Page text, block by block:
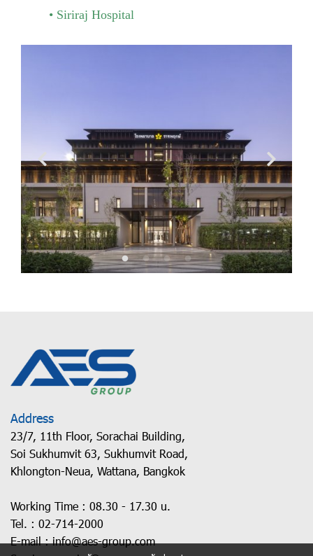
Siriraj Hospital
Address
23/7, 11th Floor, Sorachai Building,
Soi Sukhumvit 63, Sukhumvit Road,
Khlongton-Neua, Wattana, Bangkok
Working Time : 08.30 - 17.30 u.
Tel. : 02-714-2000
E-mail :info@aes-group.com